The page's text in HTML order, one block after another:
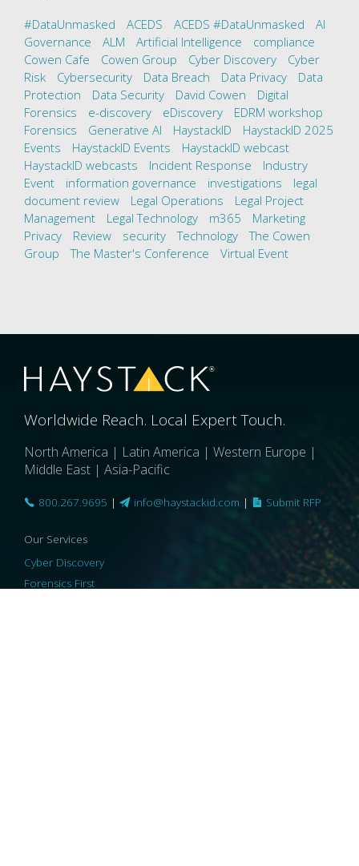
#DataUnmasked ACEDS ACEDS #DataUnmasked
AI
Governance
ALM Artificial Intelligence
compliance
Cowen Cafe
Cowen Group Cyber Discovery
Cyber
Risk
Cybersecurity Data Breach Data Privacy
Data
Protection
Data Security David Cowen
Digital
Forensics
e-discovery eDiscovery
EDRM workshop
Forensics
Generative AI HaystackID
HaystackID 2025
Events
HaystackID Events
HaystackID webcast
HaystackID webcasts
Incident Response
Industry
Event
information governance investigations
legal
document review
Legal Operations
Legal Project
Management
Legal Technology m365
Marketing
Privacy
Review security Technology
The Cowen
Group
The Master's Conference Virtual Event
Worldwide Reach. Local Expert Touch.
North America | Latin America | Western Europe |
Middle East | Asia-Pacific
800.267.9695 | info@haystackid.com | Submit RFP
Our Services
Cyber Discovery
Forensics First